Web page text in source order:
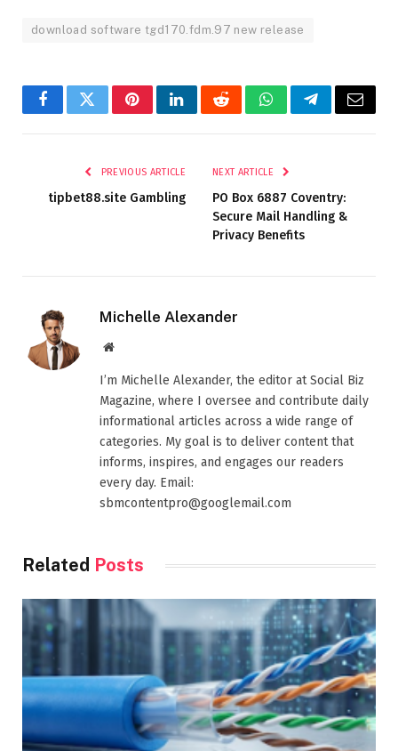
download software tgd170.fdm.97 new release
FacebookTwitterPinterestLinkedInRedditWhatsAppTelegramEmail
PREVIOUS ARTICLE
tipbet88.site Gambling
NEXT ARTICLE
PO Box 6887 Coventry:
Secure Mail Handling &
Privacy Benefits
Michelle Alexander
Website
I’m Michelle Alexander, the editor at Social Biz
Magazine, where I oversee and contribute daily
informational articles across a wide range of
categories. My goal is to deliver content that
informs, inspires, and engages our readers
every day. Email:
sbmcontentpro@googlemail.com
Related Posts